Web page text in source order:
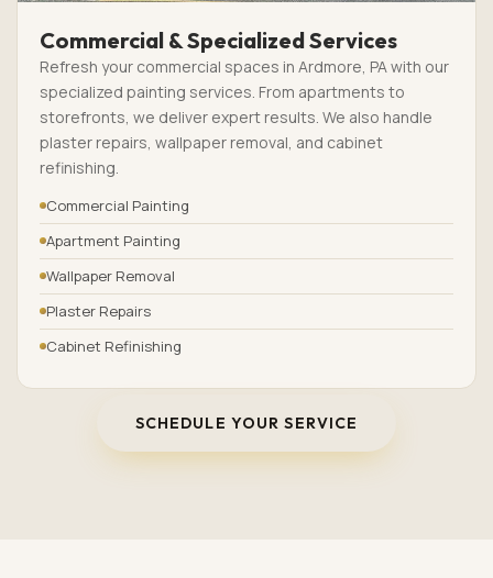
Commercial & Specialized Services
Refresh your commercial spaces in Ardmore, PA with our
specialized painting services. From apartments to
storefronts, we deliver expert results. We also handle
plaster repairs, wallpaper removal, and cabinet
refinishing.
Commercial Painting
Apartment Painting
Wallpaper Removal
Plaster Repairs
Cabinet Refinishing
SCHEDULE YOUR SERVICE